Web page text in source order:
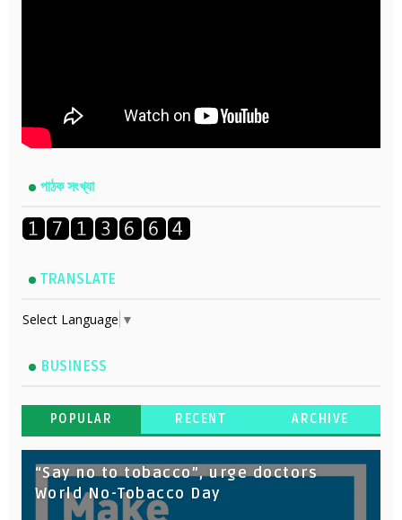
পাঠক সংখ্যা
TRANSLATE
Select Language ▼
BUSINESS
POPULAR RECENT ARCHIVE
“Say no to tobacco”, urge doctors
World No-Tobacco Day